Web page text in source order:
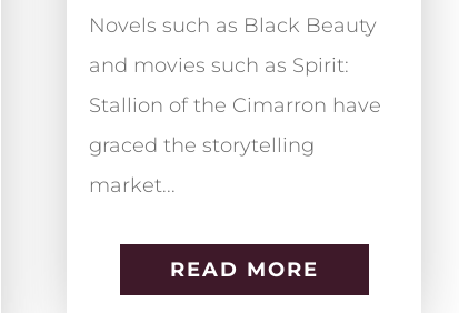
Novels such as Black Beauty
and movies such as Spirit:
Stallion of the Cimarron have
graced the storytelling
market...
READ MORE